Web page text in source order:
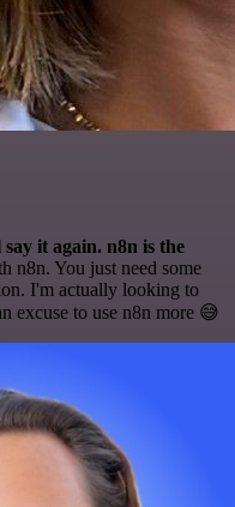
it again. n8n is the
n8n. You just need some
I'm actually looking to
excuse to use n8n more 😅